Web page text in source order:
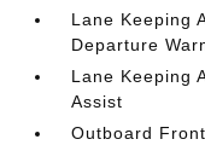
Lane Keeping
Departure
Lane Keeping
Assist
Outboard